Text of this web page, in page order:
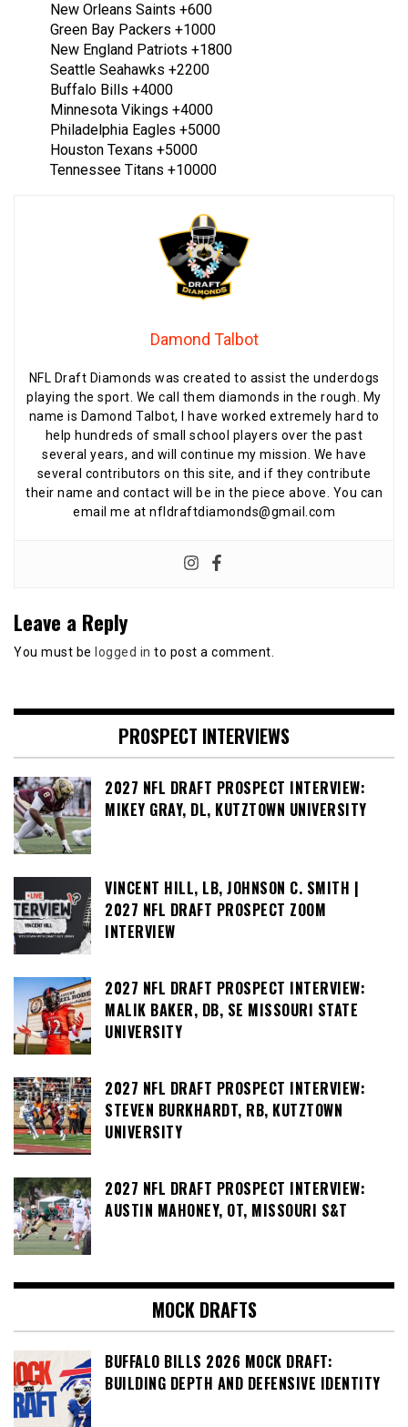
New Orleans Saints +600
Green Bay Packers +1000
New England Patriots +1800
Seattle Seahawks +2200
Buffalo Bills +4000
Minnesota Vikings +4000
Philadelphia Eagles +5000
Houston Texans +5000
Tennessee Titans +10000
Damond Talbot
NFL Draft Diamonds was created to assist the underdogs
playing the sport. We call them diamonds in the rough. My
name is Damond Talbot, I have worked extremely hard to
help hundreds of small school players over the past
several years, and will continue my mission. We have
several contributors on this site, and if they contribute
their name and contact will be in the piece above. You can
email me at nfldraftdiamonds@gmail.com
Leave a Reply
You must be logged in to post a comment.
PROSPECT INTERVIEWS
2027 NFL DRAFT PROSPECT INTERVIEW:
MIKEY GRAY, DL, KUTZTOWN UNIVERSITY
VINCENT HILL, LB, JOHNSON C. SMITH |
2027 NFL DRAFT PROSPECT ZOOM
INTERVIEW
2027 NFL DRAFT PROSPECT INTERVIEW:
MALIK BAKER, DB, SE MISSOURI STATE
UNIVERSITY
2027 NFL DRAFT PROSPECT INTERVIEW:
STEVEN BURKHARDT, RB, KUTZTOWN
UNIVERSITY
2027 NFL DRAFT PROSPECT INTERVIEW:
AUSTIN MAHONEY, OT, MISSOURI S&T
MOCK DRAFTS
BUFFALO BILLS 2026 MOCK DRAFT:
BUILDING DEPTH AND DEFENSIVE IDENTITY